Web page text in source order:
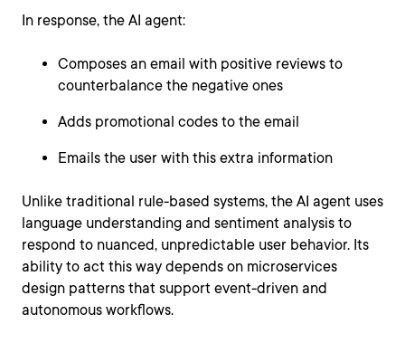
In response, the AI agent:
Composes an email with positive reviews to
counterbalance the negative ones
Adds promotional codes to the email
Emails the user with this extra information
Unlike traditional rule-based systems, the AI agent uses
language understanding and sentiment analysis to
respond to nuanced, unpredictable user behavior. Its
ability to act this way depends on microservices
design patterns that support event-driven and
autonomous workflows.